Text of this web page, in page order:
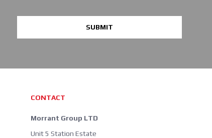
SUBMIT
CONTACT
Morrant Group LTD
Unit 5 Station Estate